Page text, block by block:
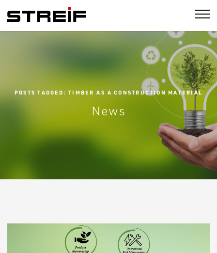
POSTS TAGGED: TIMBER AS A CONSTRUCTION MATERIAL
News